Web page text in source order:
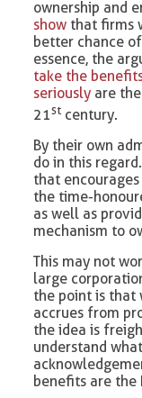
ownership and
show that firms
better chance
essence, the
take the
seriously are
21st century.
By their own
do in this
that
the time-
as well as
mechanism to
This may not
large
the point is that
accrues from
the idea is
understand
benefits are